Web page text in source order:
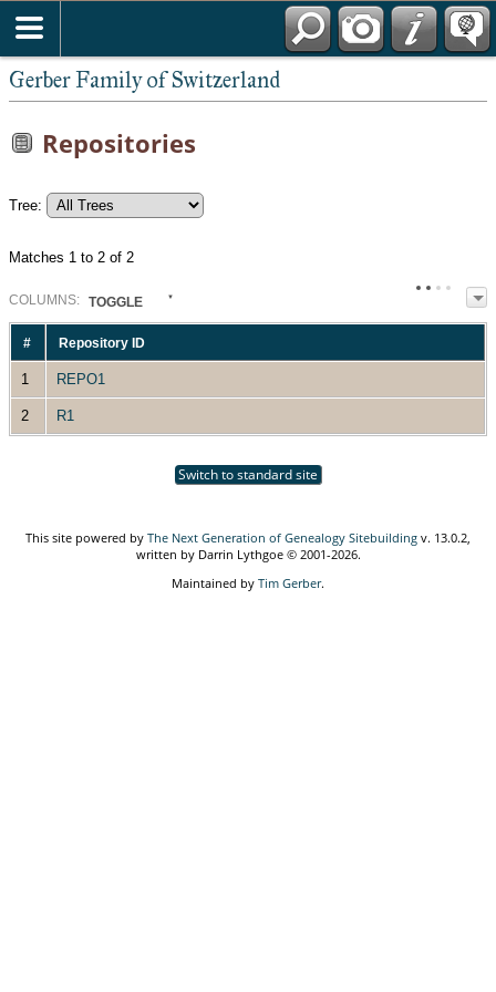
Gerber Family of Switzerland
Repositories
Tree:
Matches 1 to 2 of 2
COL UMN S: TOGGLE
# Repository ID
1 REPO1
2 R1
Switch to standard site
This site powered by The Next Generation of Genealogy Sitebuilding v. 13.0.2,
written by Darrin Lythgoe © 2001-2026.
Maintained by Tim Gerber.